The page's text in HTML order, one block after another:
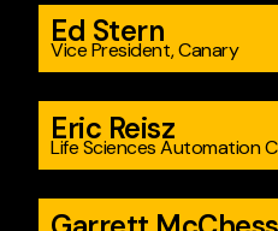
Ed Stern
Vice President, Canary
Eric Reisz
Life Sciences Automation